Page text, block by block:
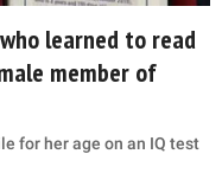
learned to read
member of
for her age on an IQ test